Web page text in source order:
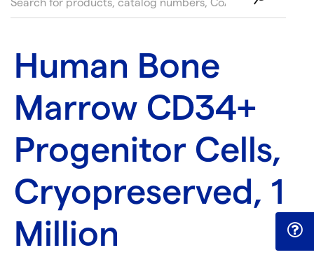
Human Bone
Marrow CD34+
Progenitor Cells,
Cryopreserved, 1
Million